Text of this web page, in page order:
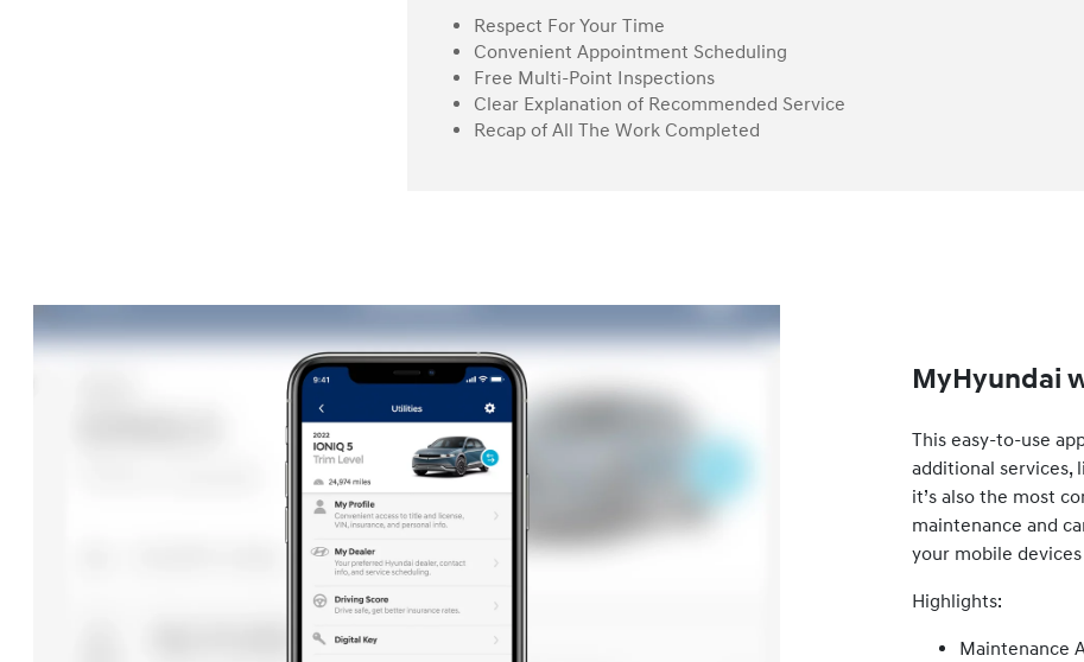
Respect For Your Time
Convenient Appointment Scheduling
Free Multi-Point Inspections
Clear Explanation of Recommended Service
Recap of All The Work Completed
MyHyundai
This easy-to-use
additional services,
it’s also the most
maintenance and
your mobile
Highlights:
Maintenance